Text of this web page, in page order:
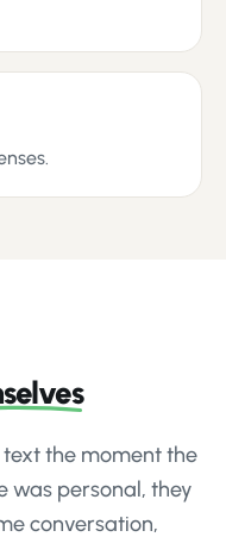
the moment the
was personal, they
conversation,